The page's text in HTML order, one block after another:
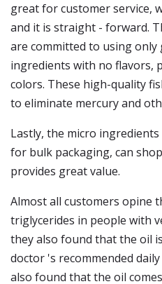
great for customer service,
and it is straight - forward.
are committed to using
ingredients with no flavors,
colors. These high-quality
to eliminate mercury and
Lastly, the micro
for bulk packaging, can
provides great value.
Almost all customers opine
triglycerides in people with
they also found that the oil
doctor 's recommended
also found that the oil